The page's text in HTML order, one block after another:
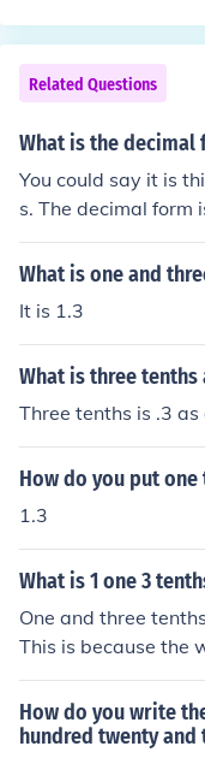
Related Questions
What is the decimal
You could say it is
s. The decimal form
What is one and
It is 1.3
What is three
Three tenths is .3 as
How do you put
1.3
What is 1 one 3
One and three
This is because the
ole unit, and the
mber from the
hs place indicates
How do you write
hundred twenty and